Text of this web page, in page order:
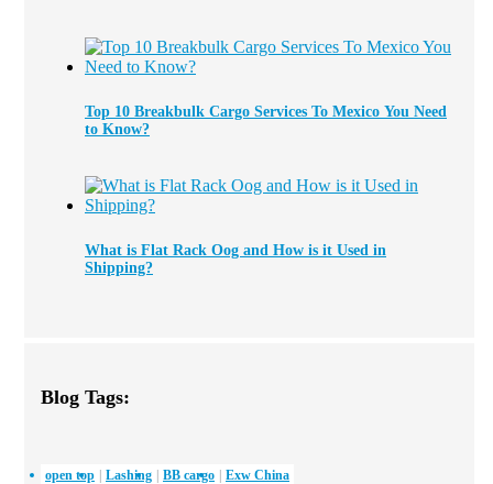
Top 10 Breakbulk Cargo Services To Mexico You Need
to Know?
What is Flat Rack Oog and How is it Used in
Shipping?
Blog Tags:
open top Lashing BB cargo Exw China